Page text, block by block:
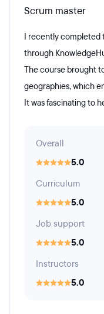
Scrum master
I recently completed
through
The course brought
geographies, which
It was fascinating to
Overall
5.0
Curriculum
5.0
Job support
5.0
Instructors
5.0